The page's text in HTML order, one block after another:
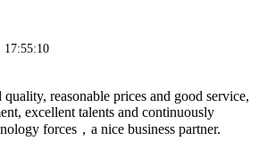
17:55:10
reasonable prices and good service,
excellent talents and continuously
forces，a nice business partner.